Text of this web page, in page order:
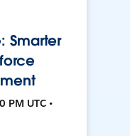
Smarter
PM UTC •